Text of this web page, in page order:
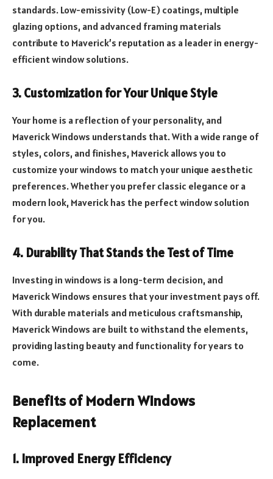
standards. Low-emissivity (Low-E) coatings, multiple
glazing options, and advanced framing materials
contribute to Maverick’s reputation as a leader in energy-
efficient window solutions.
3. Customization for Your Unique Style
Your home is a reflection of your personality, and
Maverick Windows understands that. With a wide range of
styles, colors, and finishes, Maverick allows you to
customize your windows to match your unique aesthetic
preferences. Whether you prefer classic elegance or a
modern look, Maverick has the perfect window solution
for you.
4. Durability That Stands the Test of Time
Investing in windows is a long-term decision, and
Maverick Windows ensures that your investment pays off.
With durable materials and meticulous craftsmanship,
Maverick Windows are built to withstand the elements,
providing lasting beauty and functionality for years to
come.
Benefits of Modern Windows
Replacement
1. Improved Energy Efficiency